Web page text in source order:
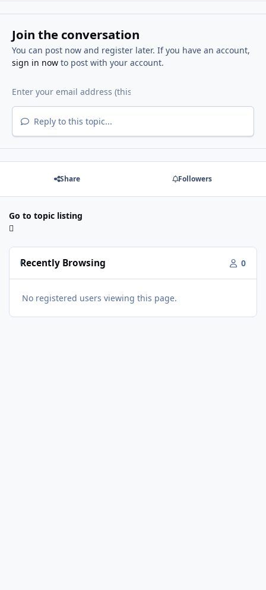
Join the conversation
You can post now and register later. If you have an account,
sign in nowto post with your account.
Reply to this topic...
Share Followers
Go to topic listing
Recently Browsing 0
No registered users viewing this page.